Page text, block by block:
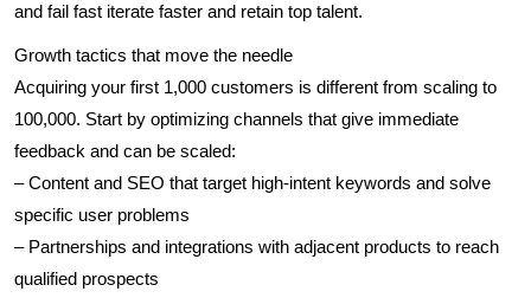
and fail fast iterate faster and retain top talent.
Growth tactics that move the needle
Acquiring your first 1,000 customers is different from scaling to
100,000. Start by optimizing channels that give immediate
feedback and can be scaled:
– Content and SEO that target high-intent keywords and solve
specific user problems
– Partnerships and integrations with adjacent products to reach
qualified prospects